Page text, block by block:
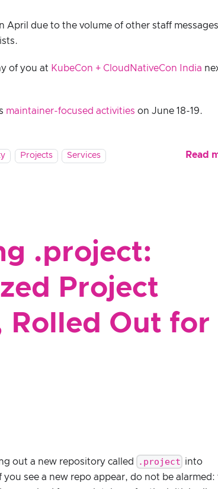
April due to the volume of other staff messages
of you at KubeCon + CloudNativeCon India
maintainer-focused activities on June 18-19.
Projects Services Read
.project:
Project
Rolled Out for
out a new repository called .project into
see a new repo appear, do not be alarmed: